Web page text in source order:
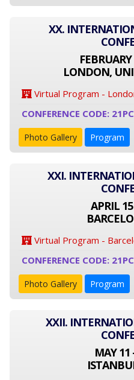
XX.
LONDON,
Virtual Program -
CONFERENCE CODE:
Photo Gallery Program
XXI.
APRIL
Virtual Program -
CONFERENCE CODE:
Photo Gallery Program
XXII.
MAY 11